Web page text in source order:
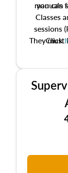
manuals
you can
Classes
sessions
They must
the
Click